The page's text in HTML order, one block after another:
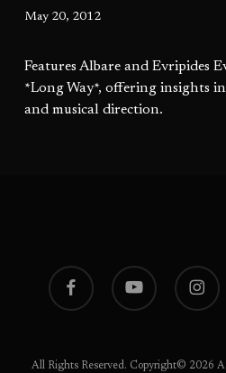
May 20, 2012
Features Albare and Evripides
*Long Way*, offering insights
and musical direction.
facebook youtube instagram
All Rights Reserved. Copyright© 2026